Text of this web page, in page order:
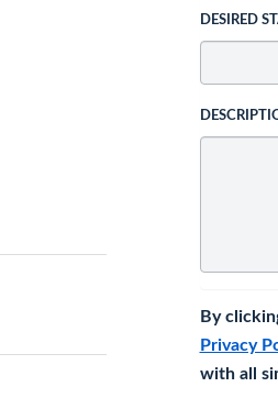
DESIRED
By
Privacy
with all